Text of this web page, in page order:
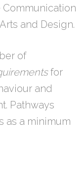
and Design.
of
for
and
Pathways
as a minimum